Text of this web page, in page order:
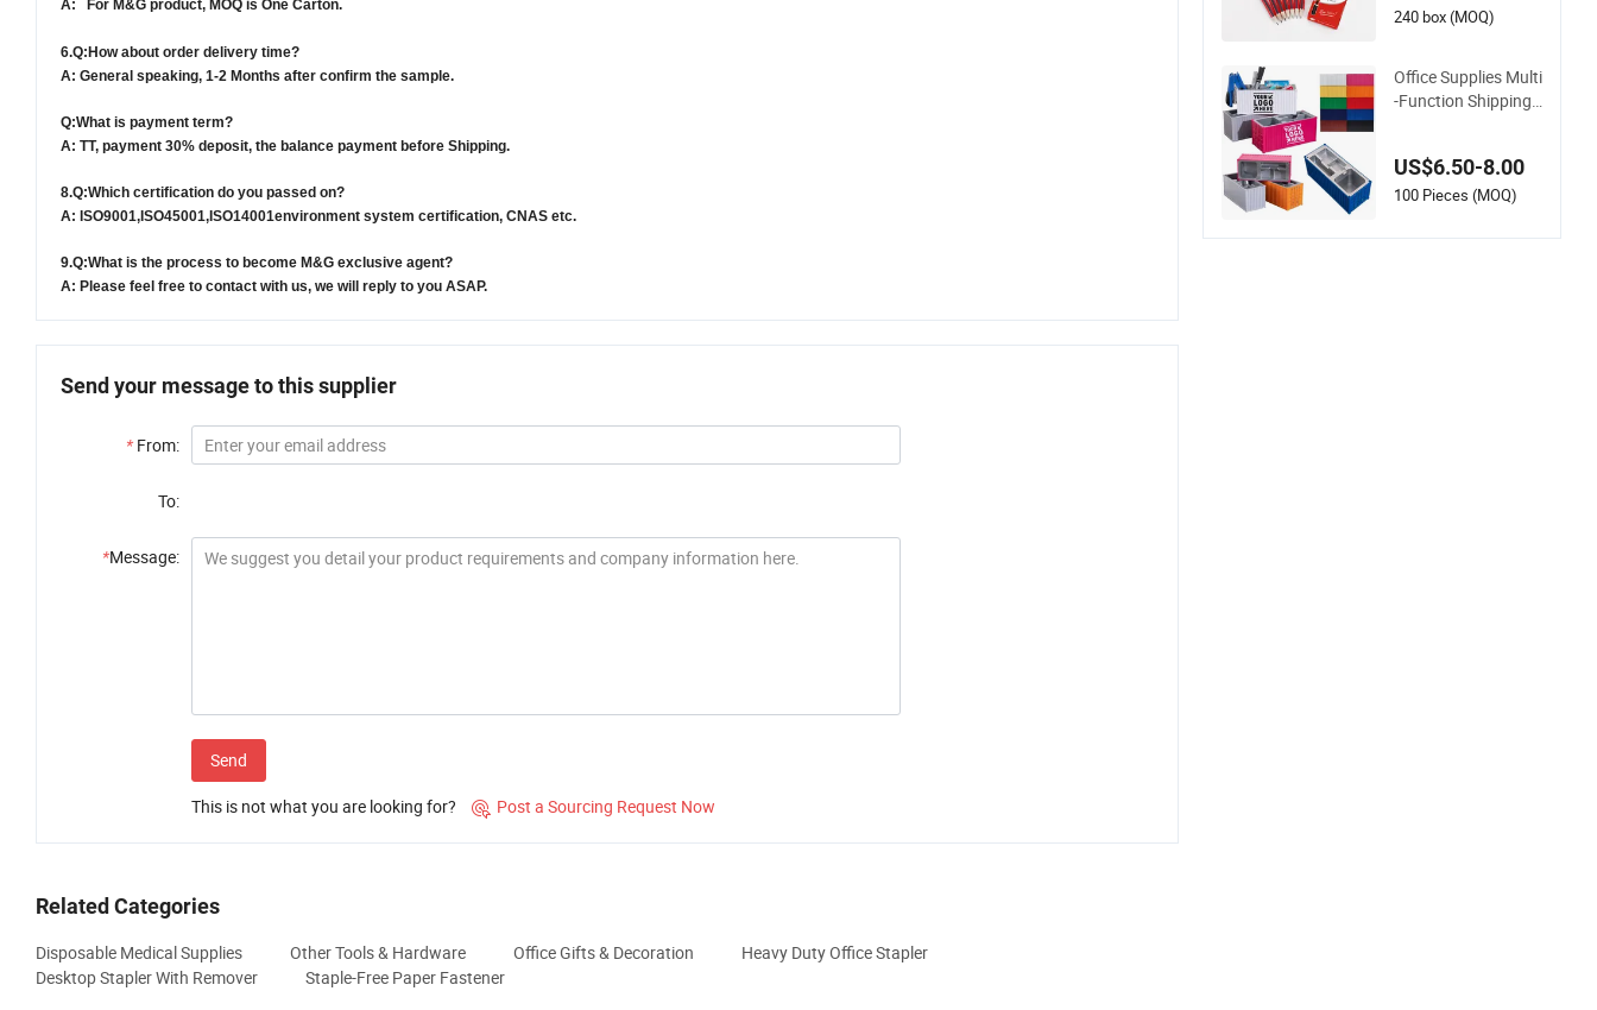
A: For M&G product, MOQ is One Carton.
6.Q:How about order delivery time?
A: General speaking, 1-2 Months after confirm the sample.
Q:What is payment term?
A: TT, payment 30% deposit, the balance payment before Shipping.
8.Q:Which certification do you passed on?
A: ISO9001,ISO45001, ISO14001environment system certification, CNAS etc.
9.Q:What is the process to become M&G exclusive agent?
A: Please feel free to contact with us, we will reply to you ASAP.
Send your message to this supplier
* From:
To:
*Message:
Send
This is not what you are looking for?  Post a Sourcing Request Now
Related Categories
Disposable Medical Supplies Other Tools & Hardware Office Gifts & Decoration
Heavy Duty Office Stapler
Desktop Stapler With Remover
Staple-Free Paper Fastener
240 box (MOQ)
Office Supplies Multi
-Function Shipping
US$6.50-8.00
100 Pieces (MOQ)